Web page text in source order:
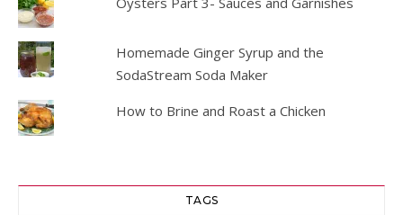
Homemade Ginger Syrup and the
SodaStream Soda Maker
How to Brine and Roast a Chicken
TAGS